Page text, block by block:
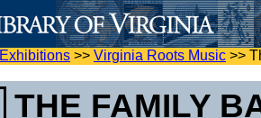
Exhibitions >> Virginia Roots Music >>
THE FAMILY